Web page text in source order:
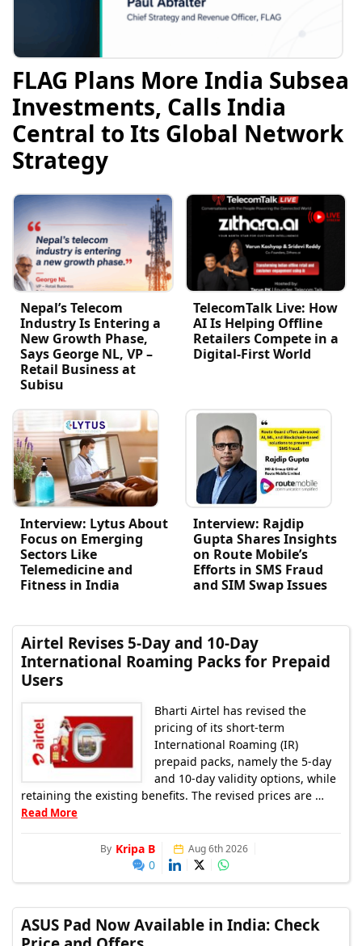
FLAG Plans More India Subsea
Investments, Calls India
Central to Its Global Network
Strategy
Nepal’s Telecom
Industry Is Entering a
New Growth Phase,
Says George NL, VP –
Retail Business at
Subisu
TelecomTalk Live: How
AI Is Helping Offline
Retailers Compete in a
Digital-First World
Interview: Lytus About
Focus on Emerging
Sectors Like
Telemedicine and
Fitness in India
Interview: Rajdip
Gupta Shares Insights
on Route Mobile’s
Efforts in SMS Fraud
and SIM Swap Issues
Airtel Revises 5-Day and 10-Day
International Roaming Packs for Prepaid
Users
Bharti Airtel has revised the
pricing of its short-term
International Roaming (IR)
prepaid packs, namely the 5-day
and 10-day validity options, while
retaining the existing benefits. The revised prices are …
Read More
By Kripa B Aug 6th 2026
0
ASUS Pad Now Available in India: Check